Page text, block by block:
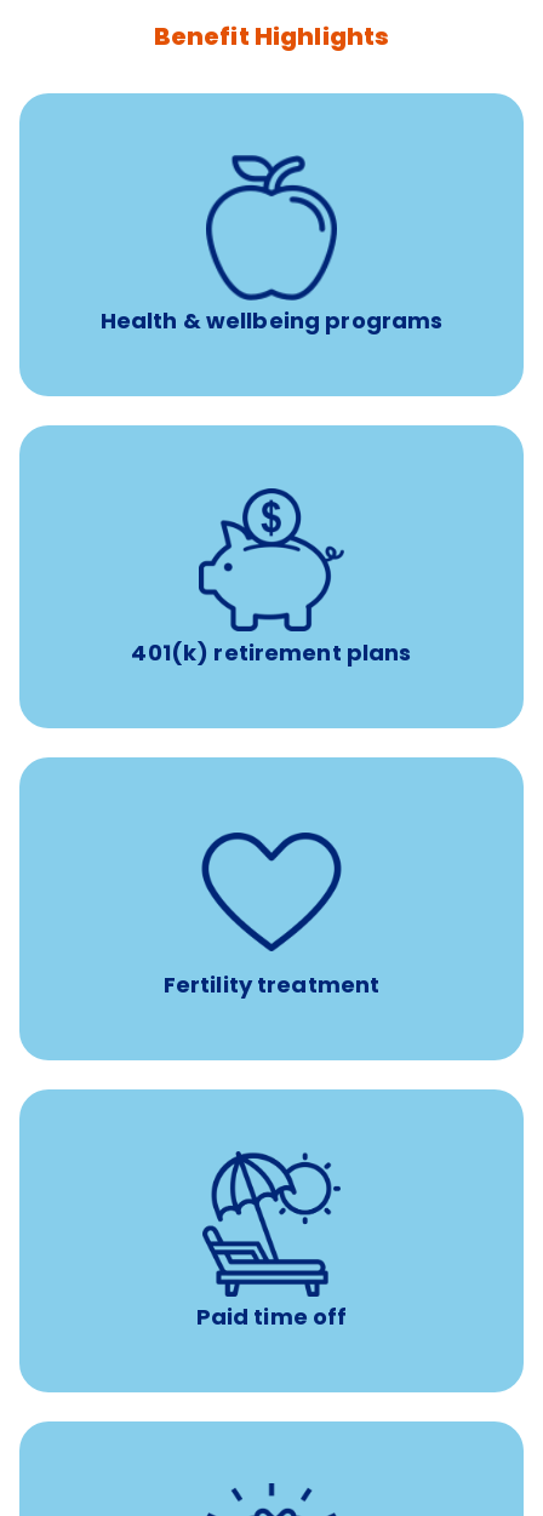
Benefit Highlights
Health & wellbeing programs
12 free face-to-face, virtual, or telephonic sessions with
a licensed mental health professional per concern per
Free headspace app
Unlimited 24/7 phone, online, and mobile access to
experienced, professional consultants
401(k) retirement plans
401(k) retirement plans
with up to 3.5% employer
Fertility treatment
Support for fertility treatment services
IUI, IVF, egg/embryo/sperm preservation, fertility
medications, and the purchase of donor tissue
Paid time off
Earn time for yourself and your family with vacation
days to use however you want.